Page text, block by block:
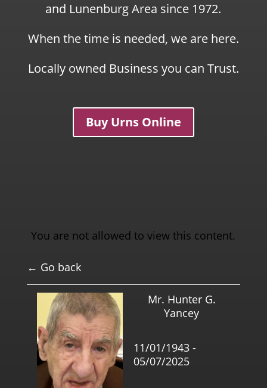
and Lunenburg Area since 1972.
When the time is needed, we are here.
Locally owned Business you can Trust.
Buy Urns Online
You are not allowed to view this content.
← Go back
Mr. Hunter G.
Yancey
11/01/1943 -
05/07/2025